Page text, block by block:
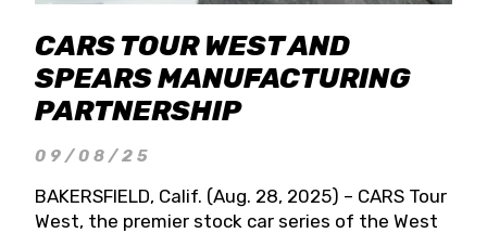
CARS TOUR WEST AND
SPEARS MANUFACTURING
PARTNERSHIP
09/08/25
BAKERSFIELD, Calif. (Aug. 28, 2025) – CARS Tour
West, the premier stock car series of the West